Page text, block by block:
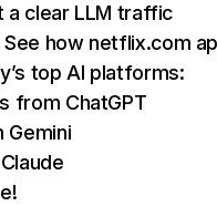
a clear LLM traffic
how netflix.com
top AI platforms:
from ChatGPT
Gemini